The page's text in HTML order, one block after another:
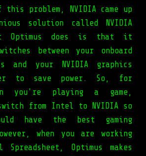
problem, NVIDIA came up
solution called NVIDIA
Optimus does is that it
between your onboard
and your NVIDIA graphics
to save power. So, for
you're playing a game,
from Intel to NVIDIA so
have the best gaming
when you are working
Optimus makes